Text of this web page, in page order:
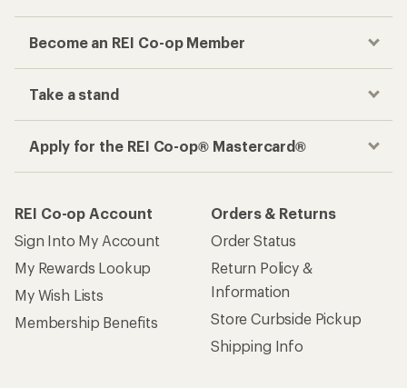
Become an REI Co-op Member
Take a stand
Apply for the REI Co-op® Mastercard®
REI Co-op Account
Sign Into My Account
My Rewards Lookup
My Wish Lists
Membership Benefits
Orders & Returns
Order Status
Return Policy &
Information
Store Curbside Pickup
Shipping Info